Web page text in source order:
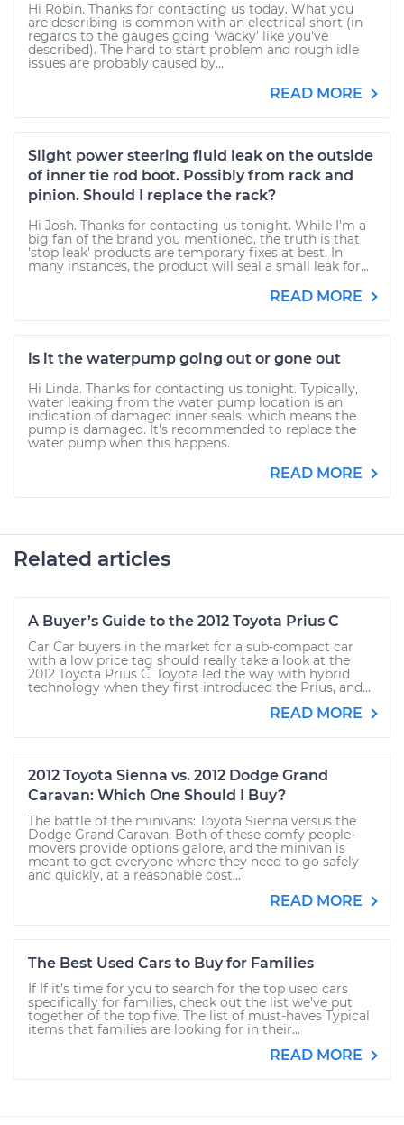
Hi Robin. Thanks for contacting us today. What you
are describing is common with an electrical short (in
regards to the gauges going 'wacky' like you've
described). The hard to start problem and rough idle
issues are probably caused by...
READ MORE
Slight power steering fluid leak on the outside
of inner tie rod boot. Possibly from rack and
pinion. Should I replace the rack?
Hi Josh. Thanks for contacting us tonight. While I'm a
big fan of the brand you mentioned, the truth is that
'stop leak' products are temporary fixes at best. In
many instances, the product will seal a small leak for...
READ MORE
is it the waterpump going out or gone out
Hi Linda. Thanks for contacting us tonight. Typically,
water leaking from the water pump location is an
indication of damaged inner seals, which means the
pump is damaged. It's recommended to replace the
water pump when this happens.
READ MORE
Related articles
A Buyer’s Guide to the 2012 Toyota Prius C
Car Car buyers in the market for a sub-compact car
with a low price tag should really take a look at the
2012 Toyota Prius C. Toyota led the way with hybrid
technology when they first introduced the Prius, and...
READ MORE
2012 Toyota Sienna vs. 2012 Dodge Grand
Caravan: Which One Should I Buy?
The battle of the minivans: Toyota Sienna versus the
Dodge Grand Caravan. Both of these comfy people-
movers provide options galore, and the minivan is
meant to get everyone where they need to go safely
and quickly, at a reasonable cost...
READ MORE
The Best Used Cars to Buy for Families
If If it’s time for you to search for the top used cars
specifically for families, check out the list we’ve put
together of the top five. The list of must-haves Typical
items that families are looking for in their...
READ MORE